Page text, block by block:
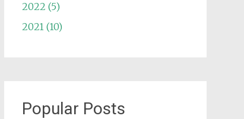
2022 (5)
2021 (10)
Popular Posts